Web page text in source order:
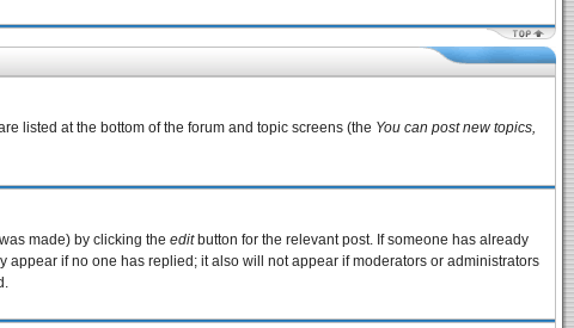
listed at the bottom of the forum and topic screens (the You can post new topics,
made) by clicking the editbutton for the relevant post. If someone has already
if no one has replied; it also will not appear if moderators or administrators